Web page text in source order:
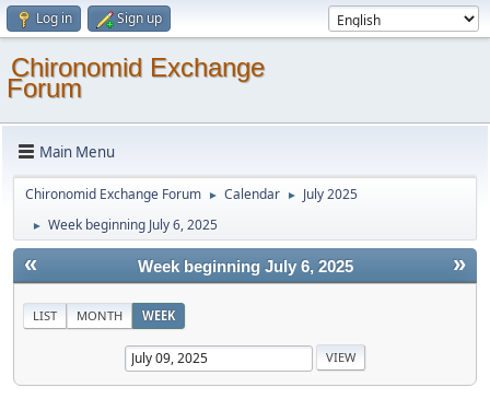
Log in Sign up
Chironomid Exchange
Forum
Main Menu
Chironomid Exchange Forum ► Calendar ► July 2025
► Week beginning July 6, 2025
« »
Week beginning July 6, 2025
LIST MONTH WEEK